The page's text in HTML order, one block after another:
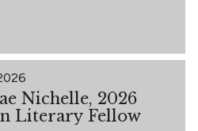
Nichelle, 2026
Literary Fellow